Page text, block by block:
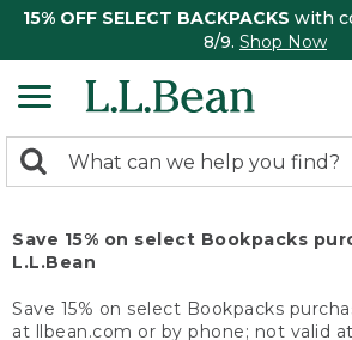
15% OFF SELECT BACKPACKS with
8/9. Shop Now
search
Search:
Save 15% on select Bookpacks
L.L.Bean
Save 15% on select Bookpacks
at llbean.com or by phone; not valid